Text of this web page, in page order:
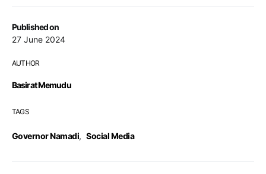
Published on
27 June 2024
AUTHOR
Basirat Memudu
TAGS
Governor Namadi, Social Media